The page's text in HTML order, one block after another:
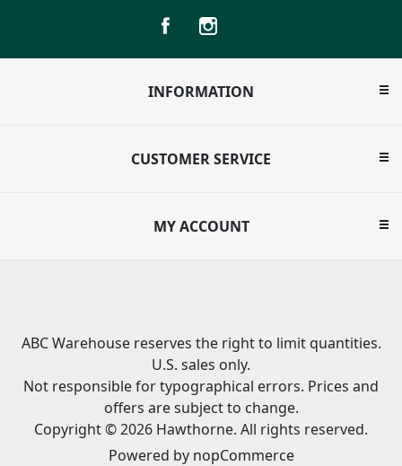
INFORMATION
CUSTOMER SERVICE
MY ACCOUNT
ABC Warehouse reserves the right to limit quantities.
U.S. sales only.
Not responsible for typographical errors. Prices and
offers are subject to change.
Copyright © 2026 Hawthorne. All rights reserved.
Powered by nopCommerce